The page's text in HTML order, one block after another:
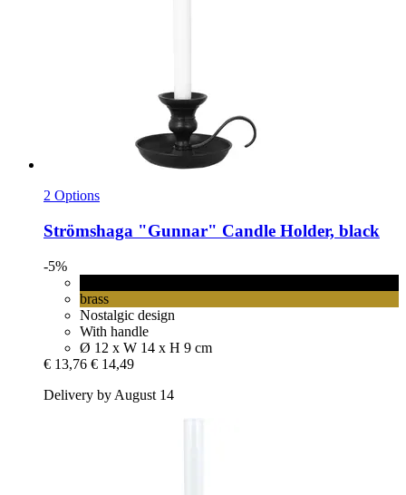
2 Options
Strömshaga "Gunnar" Candle Holder, black
-5%
brass
Nostalgic design
With handle
Ø 12 x W 14 x H 9 cm
€ 13,76 € 14,49
Delivery by August 14